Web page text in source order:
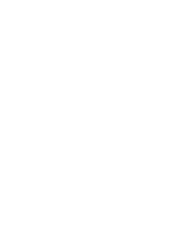
Church or youth group.